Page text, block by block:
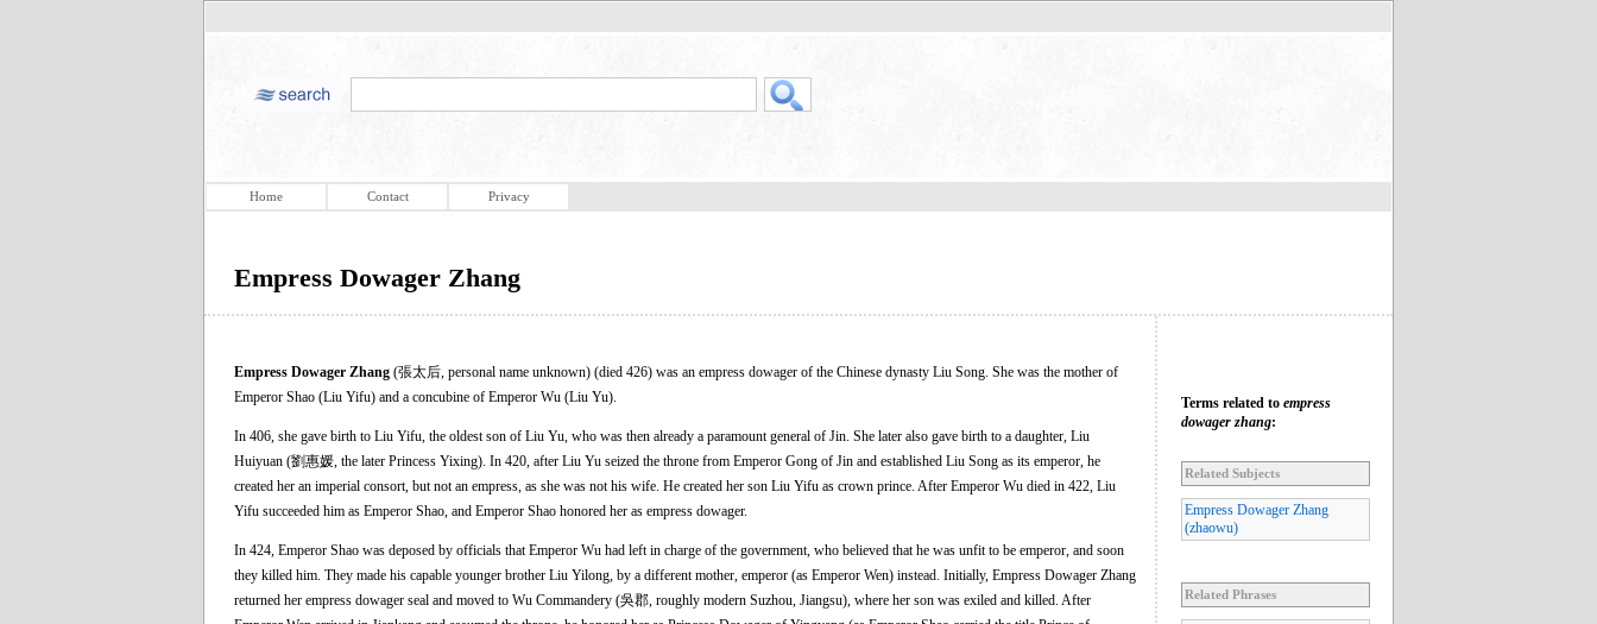
Home Contact Privacy
Empress Dowager Zhang
Empress Dowager Zhang (張太后, personal name unknown) (died 426) was an empress dowager of the Chinese dynasty Liu Song. She was the mother of
Emperor Shao (Liu Yifu) and a concubine of Emperor Wu (Liu Yu).
In 406, she gave birth to Liu Yifu, the oldest son of Liu Yu, who was then already a paramount general of Jin. She later also gave birth to a daughter, Liu
Huiyuan (劉惠媛, the later Princess Yixing). In 420, after Liu Yu seized the throne from Emperor Gong of Jin and established Liu Song as its emperor, he
created her an imperial consort, but not an empress, as she was not his wife. He created her son Liu Yifu as crown prince. After Emperor Wu died in 422, Liu
Yifu succeeded him as Emperor Shao, and Emperor Shao honored her as empress dowager.
In 424, Emperor Shao was deposed by officials that Emperor Wu had left in charge of the government, who believed that he was unfit to be emperor, and soon
they killed him. They made his capable younger brother Liu Yilong, by a different mother, emperor (as Emperor Wen) instead. Initially, Empress Dowager Zhang
returned her empress dowager seal and moved to Wu Commandery (吳郡, roughly modern Suzhou, Jiangsu), where her son was exiled and killed. After
Terms related to empress
dowager zhang:
Related Subjects
Empress Dowager Zhang
(zhaowu)
Related Phrases